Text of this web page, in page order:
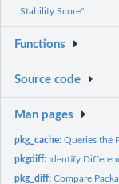
Stability Score"
Functions
Source code
Man pages
pkg_cache:Queries the
pkgdiff: Identify
pkg_diff:Compare